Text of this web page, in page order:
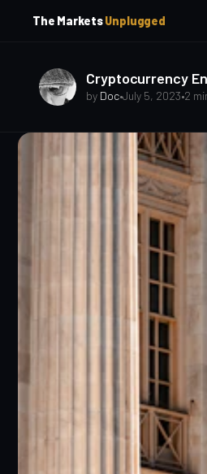
The MarketsUnplugged
Cryptocurrency
by Doc•July 5, 2023•2